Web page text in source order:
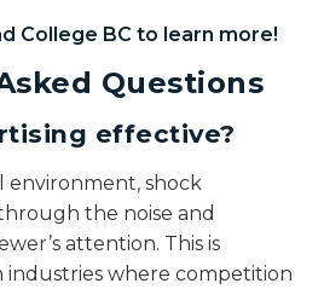
College BC to learn more!
Questions
effective?
shock
the noise and
attention. This is
industries where competition